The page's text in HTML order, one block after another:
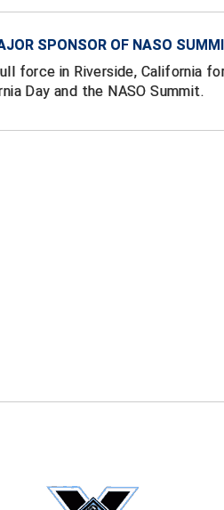
SPONSOR OF NASO
force in Riverside, California for
Day and the NASO Summit.